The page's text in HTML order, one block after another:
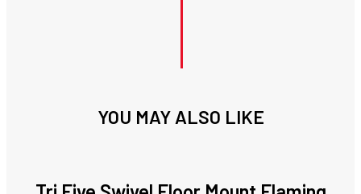
YOU MAY ALSO LIKE